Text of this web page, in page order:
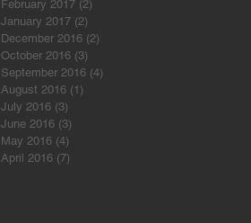
February 2017 (2)
January 2017 (2)
December 2016 (2)
October 2016 (3)
September 2016 (4)
August 2016 (1)
July 2016 (3)
June 2016 (3)
May 2016 (4)
April 2016 (7)